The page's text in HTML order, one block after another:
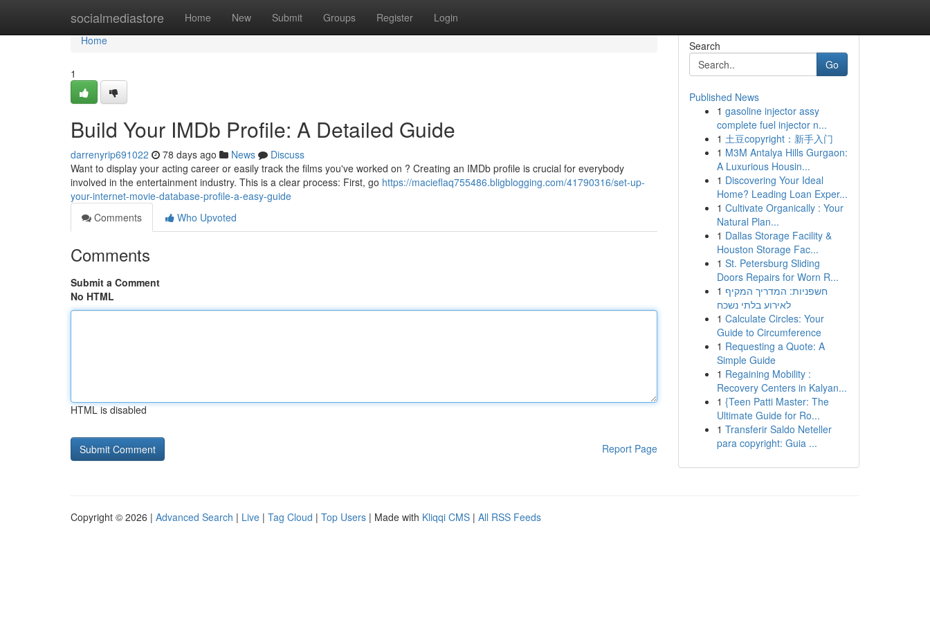
socialmediastore Home New Submit Groups Register Login
Home
Home
1
Build Your IMDb Profile: A Detailed Guide
darrenyrip691022 78 days ago News
Discuss
Want to display your acting career or easily track the films you've worked on ? Creating an IMDb profile is crucial for everybody
involved in the entertainment industry. This is a clear process: First, go https://macieflaq755486.bligblogging.com/41790316/set-up-
your-internet-movie-database-profile-a-easy-guide
Comments
Who Upvoted
Comments
Submit a Comment
No HTML
HTML is disabled
Report Page
Search
Go
Published News
1 gasoline injector assy
complete fuel injector n...
1 土豆copyright：新手入门
1 M3M Antalya Hills Gurgaon:
A Luxurious Housin...
1 Discovering Your Ideal
Home? Leading Loan Exper...
1 Cultivate Organically : Your
Natural Plan...
1 Dallas Storage Facility &
Houston Storage Fac...
1 St. Petersburg Sliding
Doors Repairs for Worn R...
1 חשפניות: המדריך המקיף
לאירוע בלתי נשכח
1 Calculate Circles: Your
Guide to Circumference
1 Requesting a Quote: A
Simple Guide
1 Regaining Mobility :
Recovery Centers in Kalyan...
1 {Teen Patti Master: The
Ultimate Guide for Ro...
1 Transferir Saldo Neteller
para copyright: Guia ...
Copyright © 2026 | Advanced Search | Live | Tag Cloud | Top Users | Made with Kliqqi CMS | All RSS Feeds